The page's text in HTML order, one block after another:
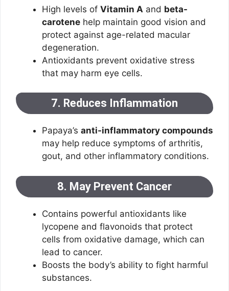
High levels of Vitamin A and beta-
carotene help maintain good vision and
protect against age-related macular
degeneration.
Antioxidants prevent oxidative stress
that may harm eye cells.
7. Reduces Inflammation
Papaya’s anti-inflammatory compounds
may help reduce symptoms of arthritis,
gout, and other inflammatory conditions.
8. May Prevent Cancer
Contains powerful antioxidants like
lycopene and flavonoids that protect
cells from oxidative damage, which can
lead to cancer.
Boosts the body’s ability to fight harmful
substances.